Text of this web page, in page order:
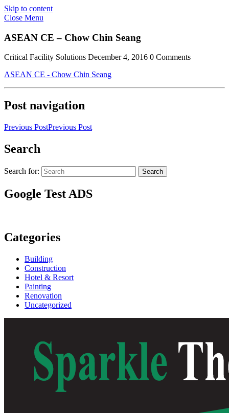
Skip to content
Close Menu
ASEAN CE – Chow Chin Seang
Critical Facility Solutions December 4, 2016 0 Comments
ASEAN CE - Chow Chin Seang
Post navigation
Previous PostPrevious Post
Search
Search for: Search
Google Test ADS
Categories
Building
Construction
Hotel & Resort
Painting
Renovation
Uncategorized